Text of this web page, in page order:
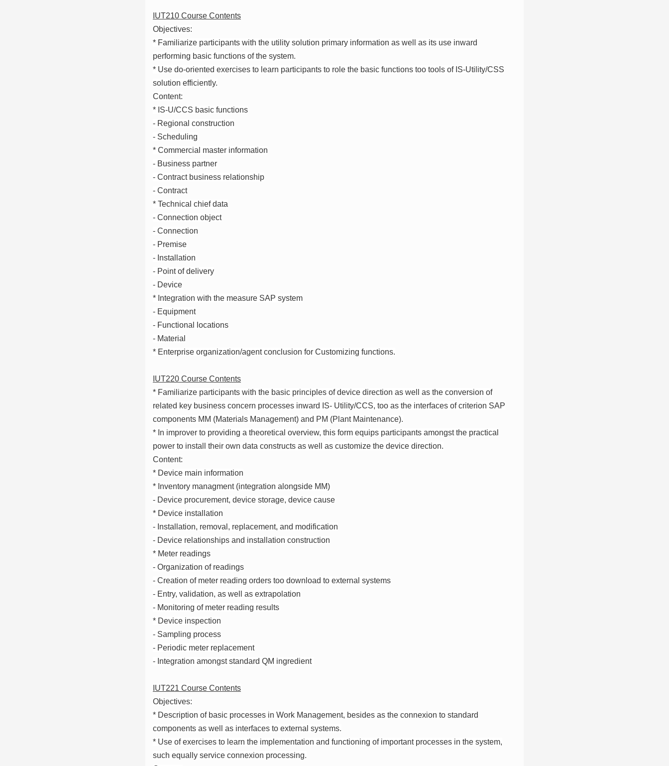
IUT210 Course Contents
Objectives:
* Familiarize participants with the utility solution primary information as well as its use inward
performing basic functions of the system.
* Use do-oriented exercises to learn participants to role the basic functions too tools of IS-Utility/CSS
solution efficiently.
Content:
* IS-U/CCS basic functions
- Regional construction
- Scheduling
* Commercial master information
- Business partner
- Contract business relationship
- Contract
* Technical chief data
- Connection object
- Connection
- Premise
- Installation
- Point of delivery
- Device
* Integration with the measure SAP system
- Equipment
- Functional locations
- Material
* Enterprise organization/agent conclusion for Customizing functions.
IUT220 Course Contents
* Familiarize participants with the basic principles of device direction as well as the conversion of
related key business concern processes inward IS- Utility/CCS, too as the interfaces of criterion SAP
components MM (Materials Management) and PM (Plant Maintenance).
* In improver to providing a theoretical overview, this form equips participants amongst the practical
power to install their own data constructs as well as customize the device direction.
Content:
* Device main information
* Inventory managment (integration alongside MM)
- Device procurement, device storage, device cause
* Device installation
- Installation, removal, replacement, and modification
- Device relationships and installation construction
* Meter readings
- Organization of readings
- Creation of meter reading orders too download to external systems
- Entry, validation, as well as extrapolation
- Monitoring of meter reading results
* Device inspection
- Sampling process
- Periodic meter replacement
- Integration amongst standard QM ingredient
IUT221 Course Contents
Objectives:
* Description of basic processes in Work Management, besides as the connexion to standard
components as well as interfaces to external systems.
* Use of exercises to learn the implementation and functioning of important processes in the system,
such equally service connexion processing.